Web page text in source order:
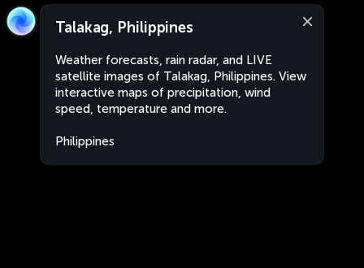
Talakag, Philippines
Weather forecasts, rain radar, and LIVE
satellite images of Talakag, Philippines. View
interactive maps of precipitation, wind
speed, temperature and more.
Philippines